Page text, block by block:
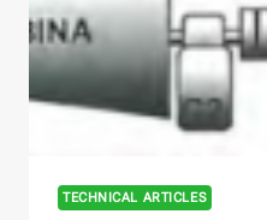
TECHNICAL ARTICLES